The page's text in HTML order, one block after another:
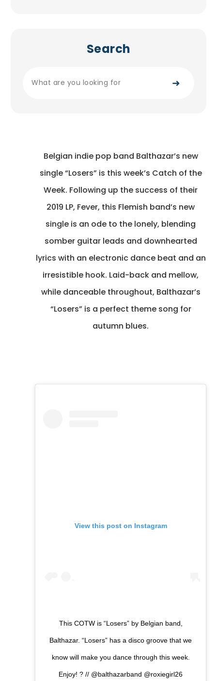
Search
➜
Belgian indie pop band Balthazar’s new
single “Losers” is this week’s Catch of the
Week. Following up the success of their
2019 LP, Fever, this Flemish band’s new
single is an ode to the lonely, blending
somber guitar leads and downhearted
lyrics with an electronic dance beat and an
irresistible hook. Laid-back and mellow,
while danceable throughout, Balthazar’s
“Losers” is a perfect theme song for
autumn blues.
View this post on Instagram
This COTW is “Losers” by Belgian band,
Balthazar. “Losers” has a disco groove that we
know will make you dance through this week.
Enjoy! ? // @balthazarband @roxiegirl26